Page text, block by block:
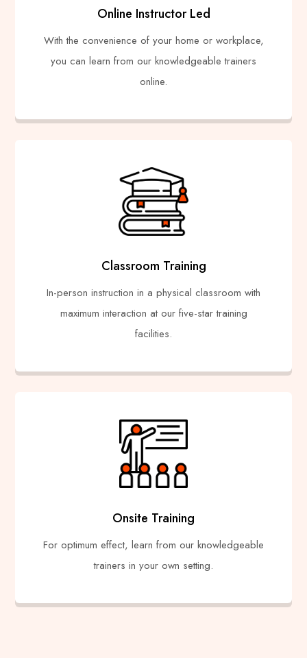
Online Instructor Led
With the convenience of your home or workplace,
you can learn from our knowledgeable trainers
online.
Classroom Training
In-person instruction in a physical classroom with
maximum interaction at our five-star training
facilities.
Onsite Training
For optimum effect, learn from our knowledgeable
trainers in your own setting.